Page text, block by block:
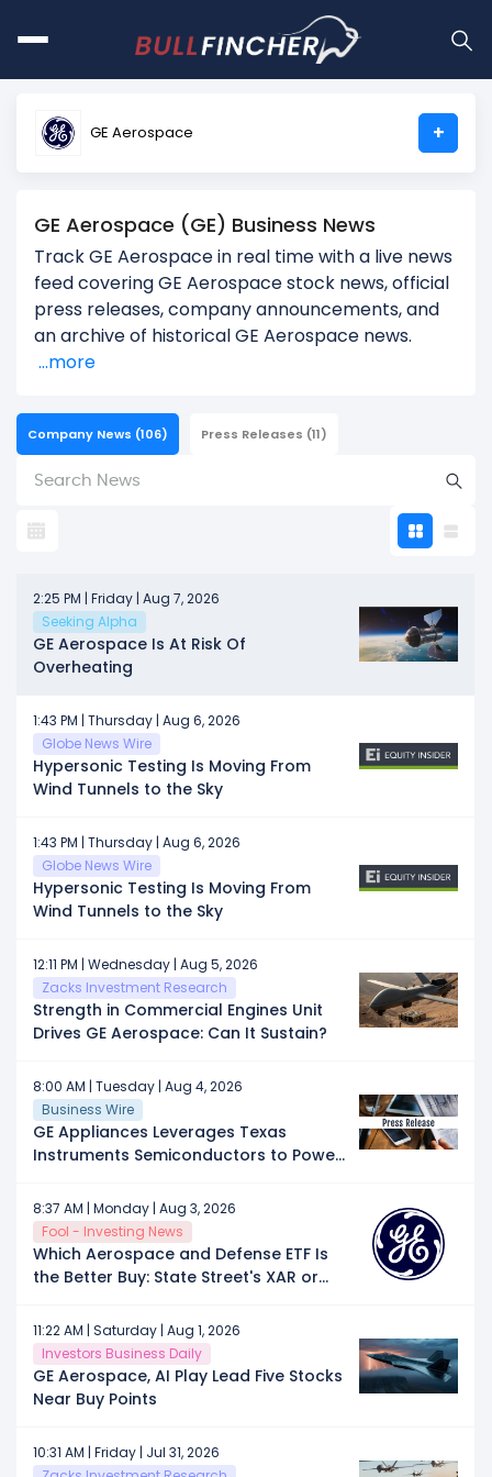
GE Aerospace +
GE Aerospace (GE) Business News
Track GE Aerospace in real time with a live news
feed covering GE Aerospace stock news, official
press releases, company announcements, and
an archive of historical GE Aerospace news.
...more
Company News (106) Press Releases (11)
2:25 PM | Friday | Aug 7, 2026
Seeking Alpha
GE Aerospace Is At Risk Of
Overheating
1:43 PM | Thursday | Aug 6, 2026
Globe News Wire
Hypersonic Testing Is Moving From
Wind Tunnels to the Sky
1:43 PM | Thursday | Aug 6, 2026
Globe News Wire
Hypersonic Testing Is Moving From
Wind Tunnels to the Sky
12:11 PM | Wednesday | Aug 5, 2026
Zacks Investment Research
Strength in Commercial Engines Unit
Drives GE Aerospace: Can It Sustain?
8:00 AM | Tuesday | Aug 4, 2026
Business Wire
GE Appliances Leverages Texas
Instruments Semiconductors to Power
Appliances Manufactured in the U.S.
8:37 AM | Monday | Aug 3, 2026
Fool - Investing News
Which Aerospace and Defense ETF Is
the Better Buy: State Street's XAR or
11:22 AM | Saturday | Aug 1, 2026
Investors Business Daily
GE Aerospace, AI Play Lead Five Stocks
Near Buy Points
10:31 AM | Friday | Jul 31, 2026